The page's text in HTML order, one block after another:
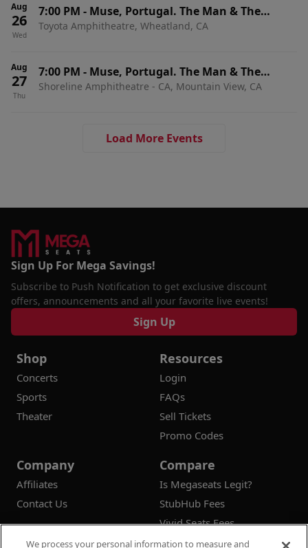
Aug
26
Wed
7:00 PM - Muse, Portugal. The Man & The
Temper Trap
Toyota Amphitheatre, Wheatland, CA
Aug
27
Thu
7:00 PM - Muse, Portugal. The Man & The
Temper Trap
Shoreline Amphitheatre - CA, Mountain View, CA
Load More Events
Sign Up For Mega Savings!
Subscribe to Push Notification to get exclusive discount
offers, announcements and all your favorite live events!
Sign Up
Shop
Concerts
Sports
Theater
Resources
Login
FAQs
Sell Tickets
Promo Codes
Company
Affiliates
Contact Us
Compare
Is Megaseats Legit?
StubHub Fees
Vivid Seats Fees
Ticketmaster Fees
We process your personal information to measure and